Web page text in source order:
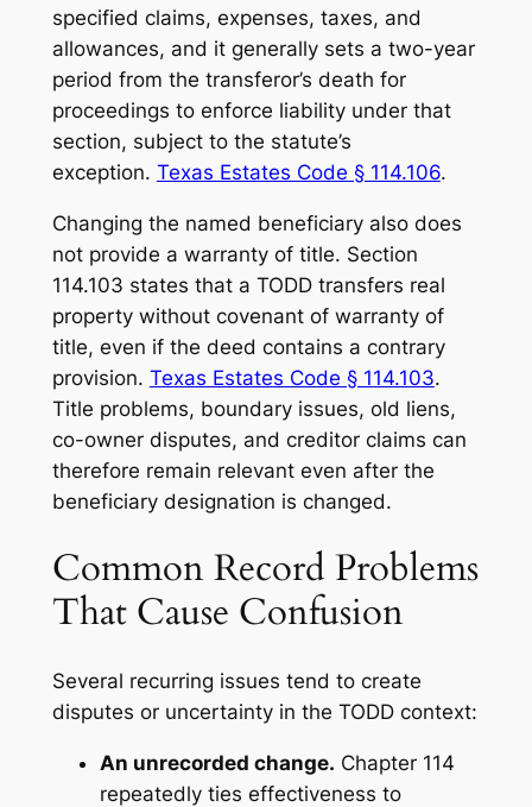
specified claims, expenses, taxes, and
allowances, and it generally sets a two-year
period from the transferor’s death for
proceedings to enforce liability under that
section, subject to the statute’s
exception. Texas Estates Code § 114.106.
Changing the named beneficiary also does
not provide a warranty of title. Section
114.103 states that a TODD transfers real
property without covenant of warranty of
title, even if the deed contains a contrary
provision. Texas Estates Code § 114.103.
Title problems, boundary issues, old liens,
co-owner disputes, and creditor claims can
therefore remain relevant even after the
beneficiary designation is changed.
Common Record Problems
That Cause Confusion
Several recurring issues tend to create
disputes or uncertainty in the TODD context:
An unrecorded change. Chapter 114
repeatedly ties effectiveness to